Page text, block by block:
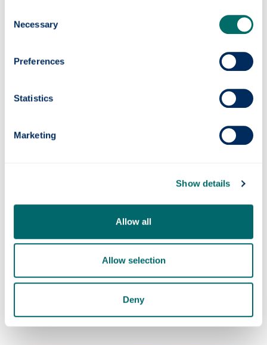
Selection
Necessary
Preferences
Statistics
Marketing
Show details
Allow all
Allow selection
Deny
Professor Mathieson continues to work on
institutions, aiming to enhance its capabilities
He added: “In research, solving difficult
something you've helped develop make a
difference to people’s lives is incredibly
Photonics professor on UNESCO’s Quantum